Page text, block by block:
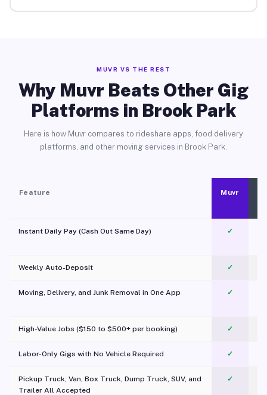
MUVR VS THE REST
Why Muvr Beats Other Gig
Platforms in Brook Park
Here is how Muvr compares to rideshare apps, food delivery
platforms, and other moving services in Brook Park.
Feature Muvr
Instant Daily Pay (Cash Out Same Day) ✓
Weekly Auto-Deposit ✓
Moving, Delivery, and Junk Removal in One App
✓
High-Value Jobs ($150 to $500+ per booking) ✓
Labor-Only Gigs with No Vehicle Required ✓
Pickup Truck, Van, Box Truck, Dump Truck, SUV, and
Trailer All Accepted
✓